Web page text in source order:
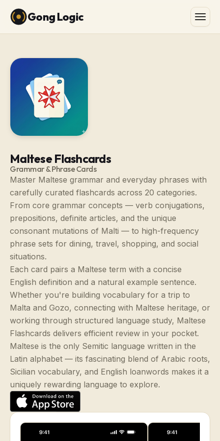
Gong Logic
Maltese Flashcards
Grammar & Phrase Cards
Master Maltese grammar and everyday phrases with
carefully curated flashcards across 20 categories.
From core grammar concepts — verb conjugations,
prepositions, definite articles, and the unique
consonant mutations of Malti — to high-frequency
phrase sets for dining, travel, shopping, and social
situations.
Each card pairs a Maltese term with a concise
English definition and a natural example sentence.
Whether you're building vocabulary for a trip to
Malta and Gozo, connecting with Maltese heritage, or
working through structured language study, Maltese
Flashcards delivers efficient review in your pocket.
Maltese is the only Semitic language written in the
Latin alphabet — its fascinating blend of Arabic roots,
Sicilian vocabulary, and English loanwords makes it a
uniquely rewarding language to explore.